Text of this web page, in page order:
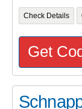
Check Details
Get